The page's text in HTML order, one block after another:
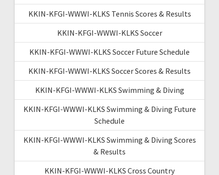
KKIN-KFGI-WWWI-KLKS Tennis Scores & Results
KKIN-KFGI-WWWI-KLKS Soccer
KKIN-KFGI-WWWI-KLKS Soccer Future Schedule
KKIN-KFGI-WWWI-KLKS Soccer Scores & Results
KKIN-KFGI-WWWI-KLKS Swimming & Diving
KKIN-KFGI-WWWI-KLKS Swimming & Diving Future
Schedule
KKIN-KFGI-WWWI-KLKS Swimming & Diving Scores
& Results
KKIN-KFGI-WWWI-KLKS Cross Country